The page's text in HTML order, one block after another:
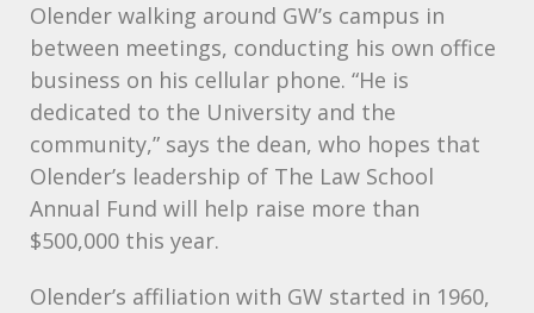
Olender walking around GW’s campus in
between meetings, conducting his own office
business on his cellular phone. “He is
dedicated to the University and the
community,” says the dean, who hopes that
Olender’s leadership of The Law School
Annual Fund will help raise more than
$500,000 this year.
Olender’s affiliation with GW started in 1960,